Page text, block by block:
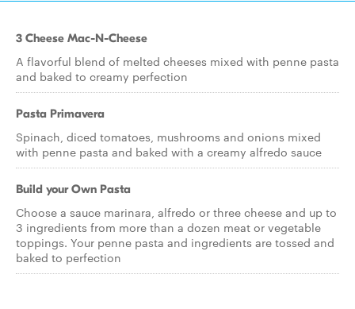
3 Cheese Mac-N-Cheese
A flavorful blend of melted cheeses mixed with penne pasta
and baked to creamy perfection
Pasta Primavera
Spinach, diced tomatoes, mushrooms and onions mixed
with penne pasta and baked with a creamy alfredo sauce
Build your Own Pasta
Choose a sauce marinara, alfredo or three cheese and up to
3 ingredients from more than a dozen meat or vegetable
toppings. Your penne pasta and ingredients are tossed and
baked to perfection